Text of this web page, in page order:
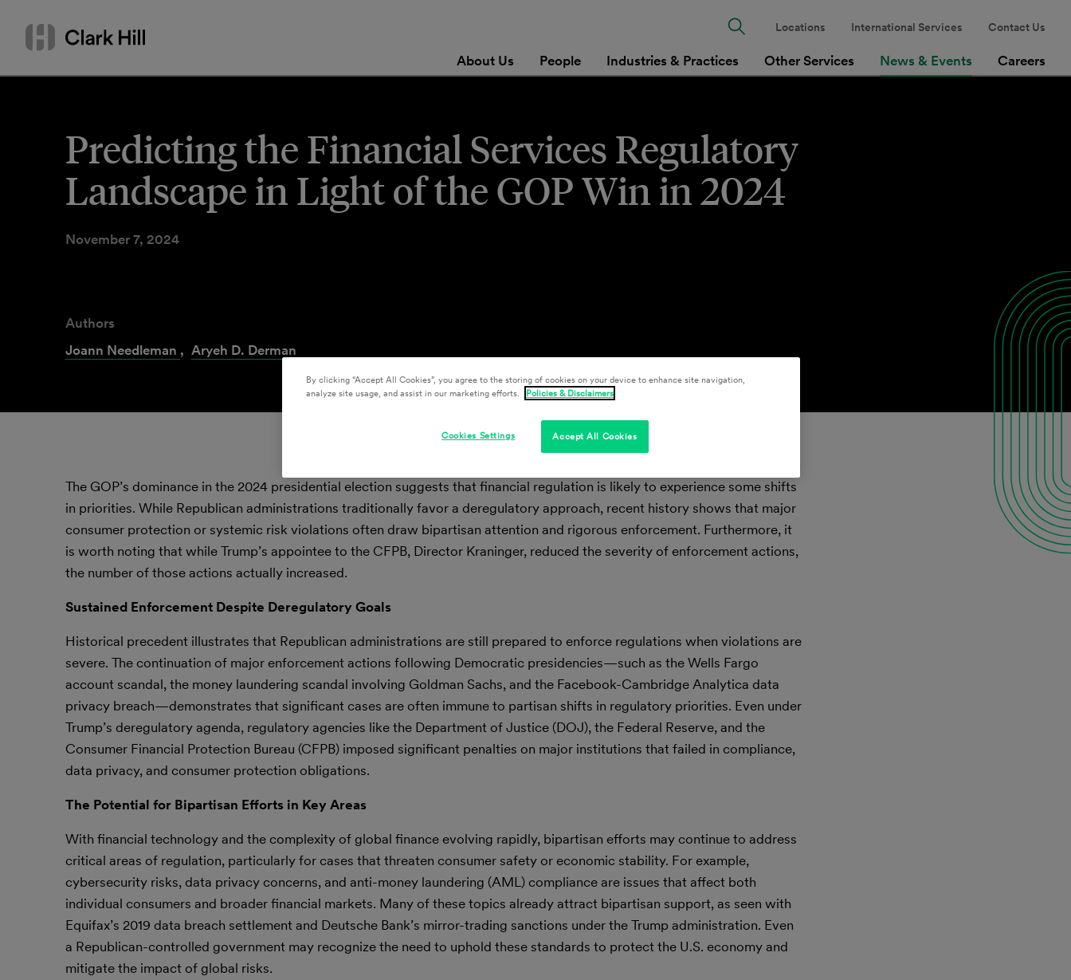
content
Search
or
About Us People Industries & Practices Other Services News & Events Careers
Locations International Services Contact Us
Predicting the Financial Services Regulatory
Landscape in Light of the GOP Win in 2024
November 7, 2024
Authors
Joann Needleman , Aryeh D. Derman
The GOP’s dominance in the 2024 presidential election suggests that financial regulation is likely to experience some shifts
in priorities. While Republican administrations traditionally favor a deregulatory approach, recent history shows that major
consumer protection or systemic risk violations often draw bipartisan attention and rigorous enforcement. Furthermore, it
is worth noting that while Trump’s appointee to the CFPB, Director Kraninger, reduced the severity of enforcement actions,
the number of those actions actually increased.
Sustained Enforcement Despite Deregulatory Goals
Historical precedent illustrates that Republican administrations are still prepared to enforce regulations when violations are
severe. The continuation of major enforcement actions following Democratic presidencies—such as the Wells Fargo
account scandal, the money laundering scandal involving Goldman Sachs, and the Facebook-Cambridge Analytica data
privacy breach—demonstrates that significant cases are often immune to partisan shifts in regulatory priorities. Even under
Trump’s deregulatory agenda, regulatory agencies like the Department of Justice (DOJ), the Federal Reserve, and the
Consumer Financial Protection Bureau (CFPB) imposed significant penalties on major institutions that failed in compliance,
data privacy, and consumer protection obligations.
The Potential for Bipartisan Efforts in Key Areas
With financial technology and the complexity of global finance evolving rapidly, bipartisan efforts may continue to address
critical areas of regulation, particularly for cases that threaten consumer safety or economic stability. For example,
cybersecurity risks, data privacy concerns, and anti-money laundering (AML) compliance are issues that affect both
individual consumers and broader financial markets. Many of these topics already attract bipartisan support, as seen with
Equifax’s 2019 data breach settlement and Deutsche Bank’s mirror-trading sanctions under the Trump administration. Even
a Republican-controlled government may recognize the need to uphold these standards to protect the U.S. economy and
mitigate the impact of global risks.
By clicking “Accept All Cookies”, you agree to the storing of cookies on your device to enhance site navigation,
analyze site usage, and assist in our marketing efforts.
Policies & Disclaimers
Accept All Cookies
Cookies Settings